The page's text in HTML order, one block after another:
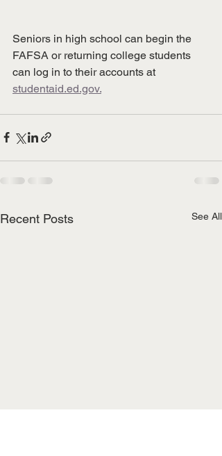
Seniors in high school can begin the
FAFSA or returning college students
can log in to their accounts at
studentaid.ed.gov.
Recent Posts See All